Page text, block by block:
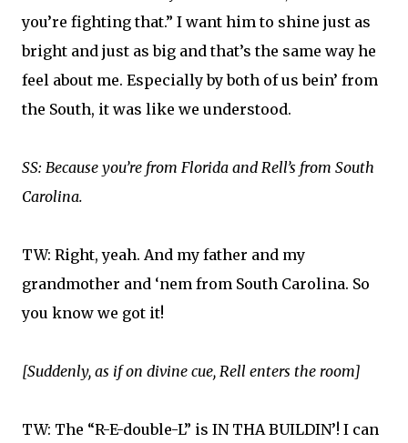
you’re fighting that.” I want him to shine just as
bright and just as big and that’s the same way he
feel about me. Especially by both of us bein’ from
the South, it was like we understood.
SS: Because you’re from Florida and Rell’s from South
Carolina.
TW: Right, yeah. And my father and my
grandmother and ‘nem from South Carolina. So
you know we got it!
[Suddenly, as if on divine cue, Rell enters the room]
TW: The “R-E-double-L” is IN THA BUILDIN’! I can